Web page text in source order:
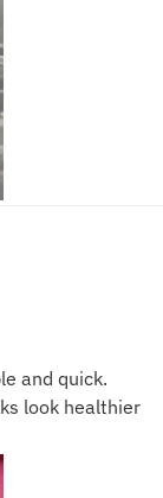
and quick.
look healthier